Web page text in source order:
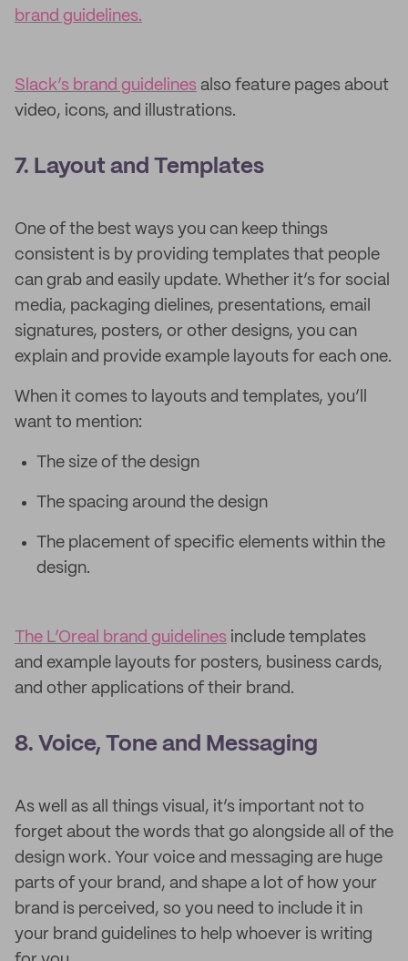
brand guidelines.
Slack’s brand guidelines also feature pages about
video, icons, and illustrations.
7. Layout and Templates
One of the best ways you can keep things
consistent is by providing templates that people
can grab and easily update. Whether it’s for social
media, packaging dielines, presentations, email
signatures, posters, or other designs, you can
explain and provide example layouts for each one.
When it comes to layouts and templates, you’ll
want to mention:
The size of the design
The spacing around the design
The placement of specific elements within the
design.
The L’Oreal brand guidelines include templates
and example layouts for posters, business cards,
and other applications of their brand.
8. Voice, Tone and Messaging
As well as all things visual, it’s important not to
forget about the words that go alongside all of the
design work. Your voice and messaging are huge
parts of your brand, and shape a lot of how your
brand is perceived, so you need to include it in
your brand guidelines to help whoever is writing